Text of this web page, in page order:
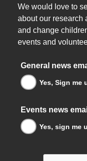
We would love to
about our research
and change
events and
General news
Yes, Sign me
Events news
Yes, sign me